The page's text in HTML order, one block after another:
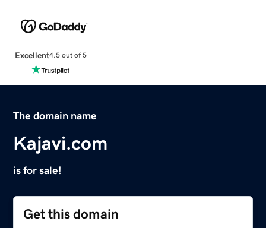
Excellent4.5 out of 5
The domain name
Kajavi.com
is for sale!
Get this domain